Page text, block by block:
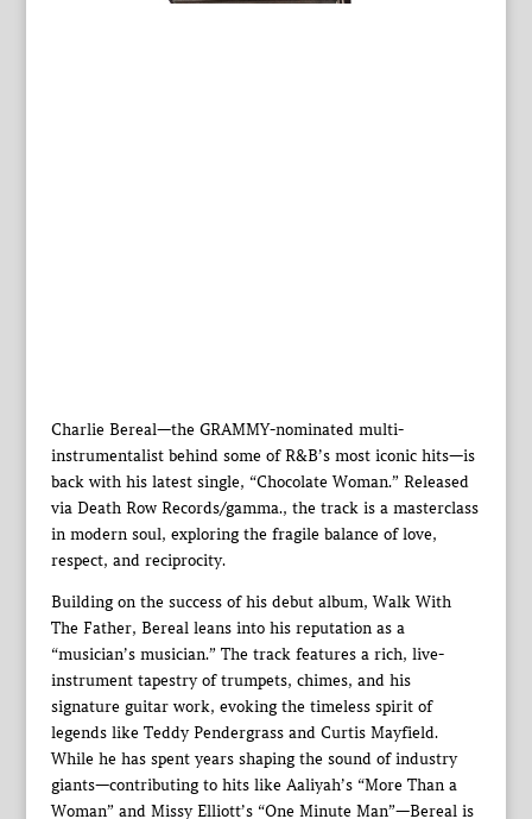
Charlie Bereal—the GRAMMY-nominated multi-
instrumentalist behind some of R&B’s most iconic hits—is
back with his latest single, “Chocolate Woman.” Released
via Death Row Records/gamma., the track is a masterclass
in modern soul, exploring the fragile balance of love,
respect, and reciprocity.
Building on the success of his debut album, Walk With
The Father, Bereal leans into his reputation as a
“musician’s musician.” The track features a rich, live-
instrument tapestry of trumpets, chimes, and his
signature guitar work, evoking the timeless spirit of
legends like Teddy Pendergrass and Curtis Mayfield.
While he has spent years shaping the sound of industry
giants—contributing to hits like Aaliyah’s “More Than a
Woman” and Missy Elliott’s “One Minute Man”—Bereal is